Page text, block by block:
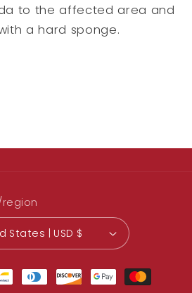
to the affected area and
a hard sponge.
United States | USD $